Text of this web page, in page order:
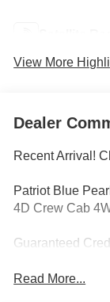
View More
Dealer
Recent Arrival!
Patriot Blue
4D Crew Cab
Guaranteed
Read More...